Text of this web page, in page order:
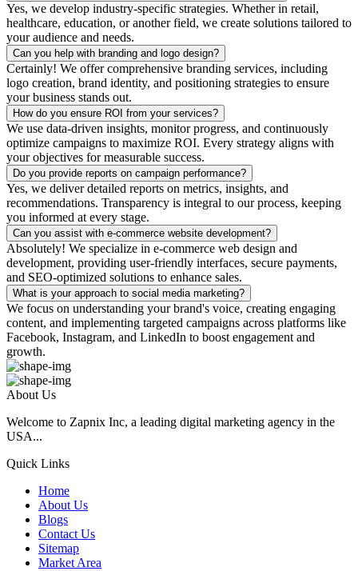
Yes, we develop industry-specific strategies. Whether in retail,
healthcare, education, or another field, we create solutions tailored to
your audience and needs.
Can you help with branding and logo design?
Certainly! We offer comprehensive branding services, including
logo creation, brand identity, and positioning strategies to ensure
your business stands out.
How do you ensure ROI from your services?
We use data-driven insights, monitor progress, and continuously
optimize campaigns to maximize ROI. Every strategy aligns with
your objectives for measurable success.
Do you provide reports on campaign performance?
Yes, we deliver detailed reports on metrics, insights, and
recommendations. Transparency is integral to our process, keeping
you informed at every stage.
Can you assist with e-commerce website development?
Absolutely! We specialize in e-commerce web design and
development, providing user-friendly interfaces, secure payments,
and SEO-optimized solutions to enhance sales.
What is your approach to social media marketing?
We focus on understanding your brand's voice, creating engaging
content, and implementing targeted campaigns across platforms like
Facebook, Instagram, and LinkedIn to boost engagement and
growth.
About Us
Welcome to Zapnix Inc, a leading digital marketing agency in the
USA...
Quick Links
Home
About Us
Blogs
Contact Us
Sitemap
Market Area